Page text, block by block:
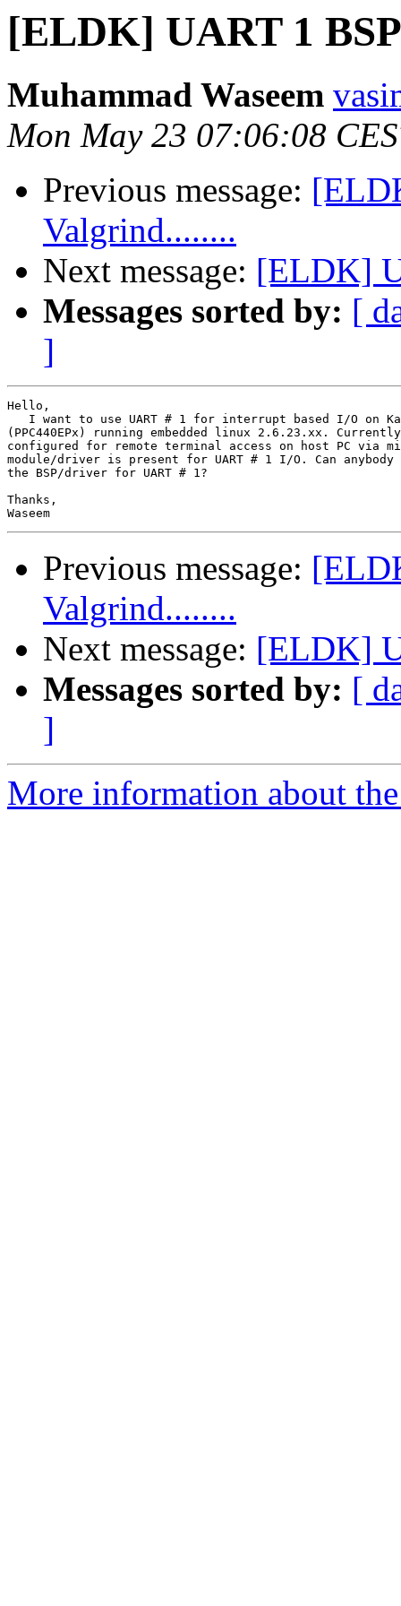
[ELDK] UART 1
Muhammad Waseem
Mon May 23 07:06:08
Previous message:
Valgrind........
Next message: [ELDK]
Messages sorted by: [
]
Hello,
I want to use UART # 1 for interrupt based I/O on
(PPC440EPx) running embedded linux 2.6.23.xx.
configured for remote terminal access on host PC via
module/driver is present for UART # 1 I/O. Can anybody
the BSP/driver for UART # 1?
Thanks,
Previous message:
Valgrind........
Next message: [ELDK]
Messages sorted by: [
]
More information about